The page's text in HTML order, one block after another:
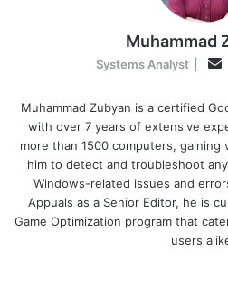
Muhammad
Systems Analyst
Muhammad Zubyan is a certified
with over 7 years of extensive
more than 1500 computers, gaining
him to detect and troubleshoot
Windows-related issues and
Appuals as a Senior Editor, he is
Game Optimization program that
users